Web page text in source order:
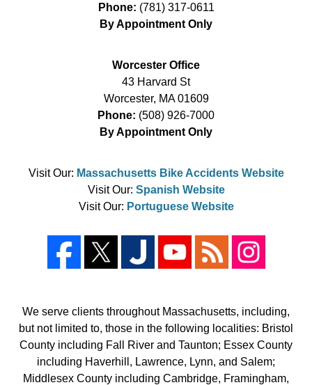
Phone: (781) 317-0611
By Appointment Only
Worcester Office
43 Harvard St
Worcester, MA 01609
Phone: (508) 926-7000
By Appointment Only
Visit Our: Massachusetts Bike Accidents Website
Visit Our: Spanish Website
Visit Our: Portuguese Website
We serve clients throughout Massachusetts, including,
but not limited to, those in the following localities: Bristol
County including Fall River and Taunton; Essex County
including Haverhill, Lawrence, Lynn, and Salem;
Middlesex County including Cambridge, Framingham,